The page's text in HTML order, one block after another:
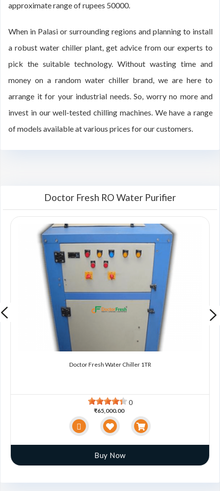
approximate range of rupees 50000.
When in Palasi or surrounding regions and planning to install
a robust water chiller plant, get advice from our experts to
pick the suitable technology. Without wasting time and
money on a random water chiller brand, we are here to
arrange it for your industrial needs. So, worry no more and
invest in our well-tested chilling machines. We have a range
of models available at various prices for our customers.
Doctor Fresh RO Water Purifier
Doctor Fresh Water Chiller 1TR
0
₹65,000.00
Buy Now